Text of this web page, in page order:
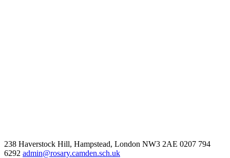
238 Haverstock Hill, Hampstead, London NW3 2AE 0207 794
6292 admin@rosary.camden.sch.uk